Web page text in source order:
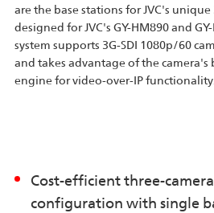
are the base stations for JVC's
designed for JVC's GY-HM890 and
system supports 3G-SDI 1080p/60
and takes advantage of the
engine for video-over-IP
Cost-efficient three-
configuration with single